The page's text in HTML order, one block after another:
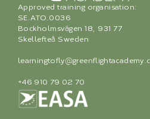
Approved training organisation:
SE.ATO.0036
Bockholmsvägen 18, 931 77
Skellefteå Sweden
+46 910 79 02 70